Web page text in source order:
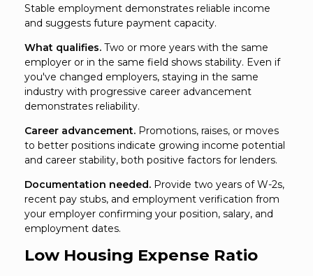
Stable employment demonstrates reliable income
and suggests future payment capacity.
What qualifies. Two or more years with the same
employer or in the same field shows stability. Even if
you've changed employers, staying in the same
industry with progressive career advancement
demonstrates reliability.
Career advancement. Promotions, raises, or moves
to better positions indicate growing income potential
and career stability, both positive factors for lenders.
Documentation needed. Provide two years of W-2s,
recent pay stubs, and employment verification from
your employer confirming your position, salary, and
employment dates.
Low Housing Expense Ratio